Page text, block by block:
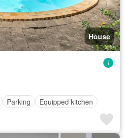
House
Parking Equipped kitchen